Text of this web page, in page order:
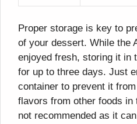
Proper storage is key to
of your dessert. While the
enjoyed fresh, storing it in
for up to three days. Just
container to prevent it
flavors from other foods in
not recommended as it